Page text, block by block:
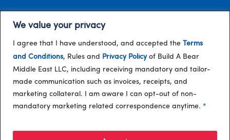
We value your privacy
I agree that I have understood, and accepted the Terms
and Conditions, Rules and Privacy Policyof Build A Bear
Middle East LLC, including receiving mandatory and tailor-
made communication such as invoices, receipts, and
marketing collateral. I am aware I can opt-out of non-
mandatory marketing related correspondence anytime. *
/